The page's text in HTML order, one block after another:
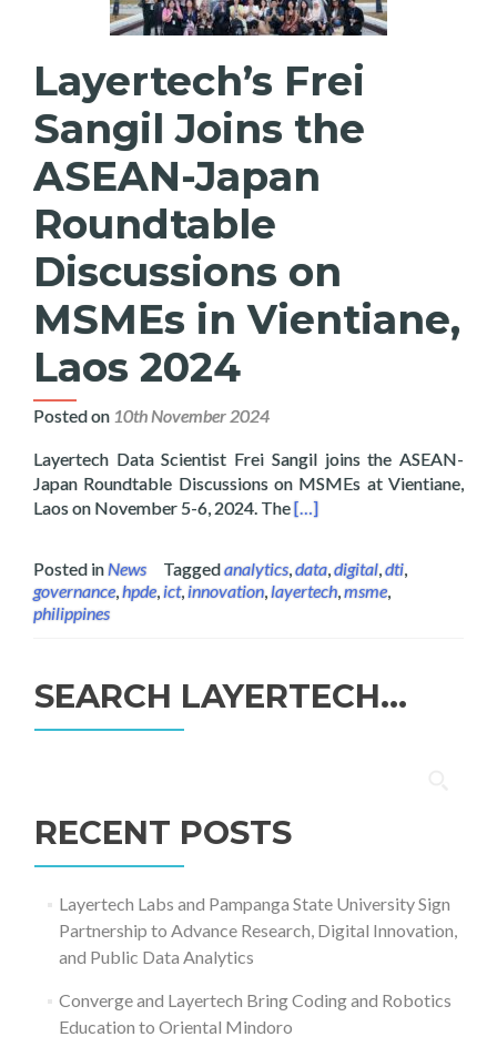
Layertech’s Frei
Sangil Joins the
ASEAN-Japan
Roundtable
Discussions on
MSMEs in Vientiane,
Laos 2024
Posted on 10th November 2024
Layertech Data Scientist Frei Sangil joins the ASEAN-
Japan Roundtable Discussions on MSMEs at Vientiane,
Laos on November 5-6, 2024. TheRead more about
[…]
Posted inNews Taggedanalytics,data,digital,dti,
governance,hpde,ict,innovation,layertech,msme,
philippines
SEARCH LAYERTECH…
RECENT POSTS
Layertech Labs and Pampanga State University Sign
Partnership to Advance Research, Digital Innovation,
and Public Data Analytics
Converge and Layertech Bring Coding and Robotics
Education to Oriental Mindoro